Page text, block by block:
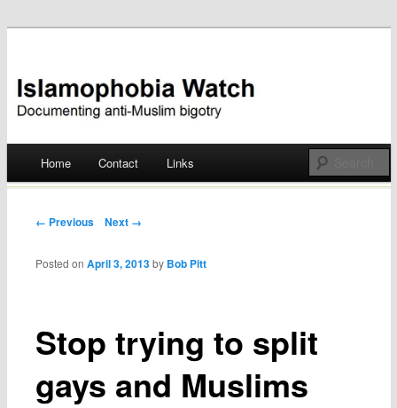
Islamophobia Watch
Skip
Home Contact Links
Post navigation
← Previous Next →
Stop trying to split
gays and Muslims
Posted onApril 3, 2013 by Bob Pitt